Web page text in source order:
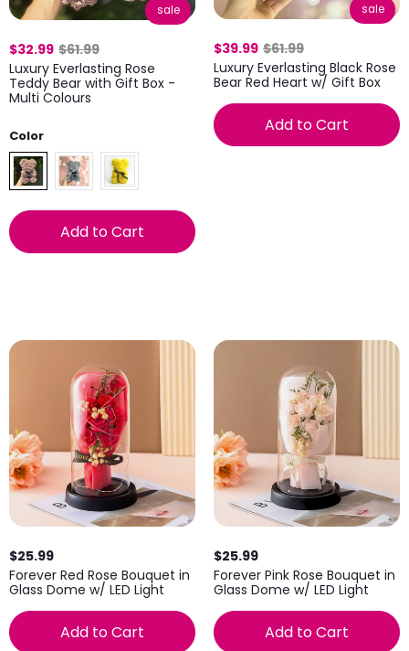
sale
$32.99 $61.99
Luxury Everlasting Rose
Teddy Bear with Gift Box -
Multi Colours
Color
Add to Cart
sale
$39.99 $61.99
Luxury Everlasting Black Rose
Bear Red Heart w/ Gift Box
Add to Cart
$25.99
Forever Red Rose Bouquet in
Glass Dome w/ LED Light
Add to Cart
$25.99
Forever Pink Rose Bouquet in
Glass Dome w/ LED Light
Add to Cart